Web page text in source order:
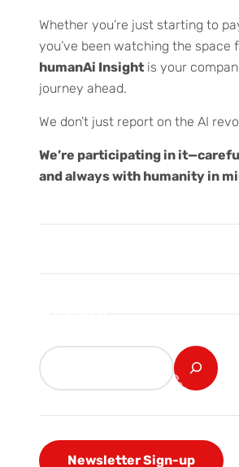
Whether you’re just starting to
you’ve been watching the space
humanAi Insight is your
journey ahead.
We don’t just report on the AI
We’re participating in
and always with humanity in
Newsletter Sign-up